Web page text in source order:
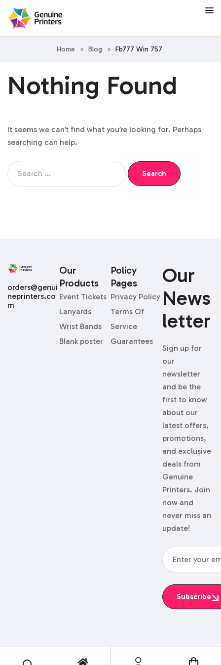
Home > Blog > Fb777 Win 757
Nothing Found
It seems we can’t find what you’re looking for. Perhaps
searching can help.
Our
News
Letter
Sign up for
our
newsletter
and be the
first to know
about our
latest offers,
promotions,
and exclusive
deals from
Genuine
Printers. Join
now and
never miss an
update!
Subscribe
Our
Products
Event Tickets
Lanyards
Wrist Bands
Blank poster
Policy
Pages
Privacy Policy
Terms Of
Service
Guarantees
orders@genui
neprinters.co
m
© 2024 Genuine Printers.